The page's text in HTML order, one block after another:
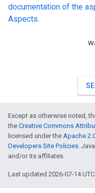
documentation of the
Aspects.
Except as otherwise noted,
the Creative Commons
licensed under the Apache
Developers Site Policies.
and/or its affiliates.
Last updated 2026-07-14